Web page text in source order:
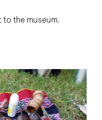
to the museum.